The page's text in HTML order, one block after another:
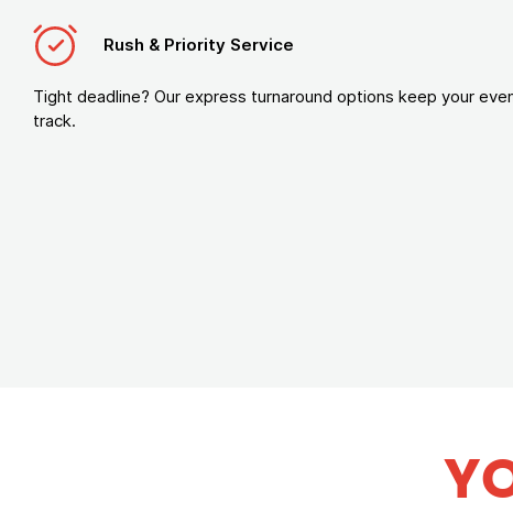
Rush & Priority Service
Tight deadline? Our express turnaround options keep your
track.